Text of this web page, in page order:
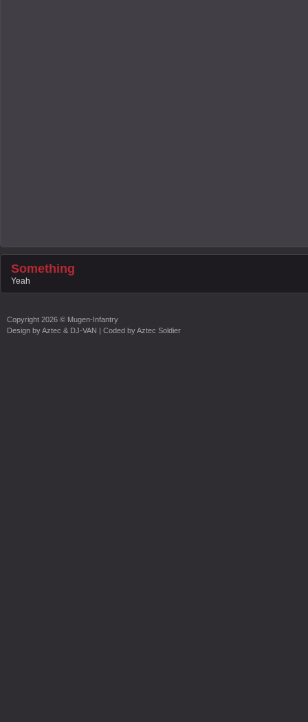
Something
Yeah
Copyright 2026 © Mugen-Infantry
Design byAztec & DJ-VAN | Coded byAztec Soldier